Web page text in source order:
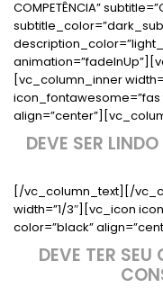
COMPETÊNCIA”
[vc_column_inner
icon_fontawesome=”fas
DEVE SER
[/vc_column_text][/
width=”1/3″][vc_icon
color=”black”
DEVE TER